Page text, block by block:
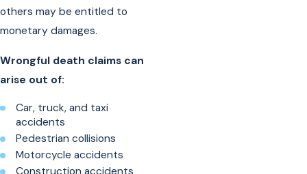
others may be entitled to
monetary damages.
Wrongful death claims can
arise out of:
Car, truck, and taxi
accidents
Pedestrian collisions
Motorcycle accidents
Construction accidents